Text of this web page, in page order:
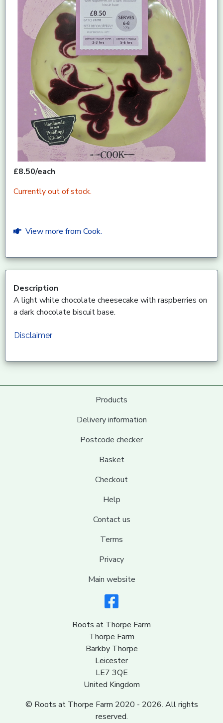
£8.50/each
Currently out of stock.
View more from Cook.
Description
A light white chocolate cheesecake with raspberries on
a dark chocolate biscuit base.
Disclaimer
Products
Delivery information
Postcode checker
Basket
Checkout
Help
Contact us
Terms
Privacy
Main website
Roots at Thorpe Farm
Thorpe Farm
Barkby Thorpe
Leicester
LE7 3QE
United Kingdom
© Roots at Thorpe Farm 2020 - 2026. All rights
reserved.